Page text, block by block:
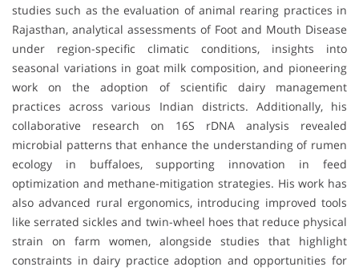
studies such as the evaluation of animal rearing practices in
Rajasthan, analytical assessments of Foot and Mouth Disease
under region-specific climatic conditions, insights into
seasonal variations in goat milk composition, and pioneering
work on the adoption of scientific dairy management
practices across various Indian districts. Additionally, his
collaborative research on 16S rDNA analysis revealed
microbial patterns that enhance the understanding of rumen
ecology in buffaloes, supporting innovation in feed
optimization and methane-mitigation strategies. His work has
also advanced rural ergonomics, introducing improved tools
like serrated sickles and twin-wheel hoes that reduce physical
strain on farm women, alongside studies that highlight
constraints in dairy practice adoption and opportunities for